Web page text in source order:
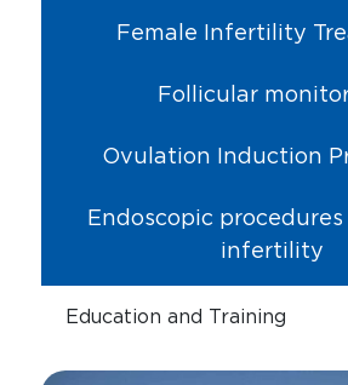
Female Infertility
Follicular
Ovulation Induction
Endoscopic
infertility
Education and Training